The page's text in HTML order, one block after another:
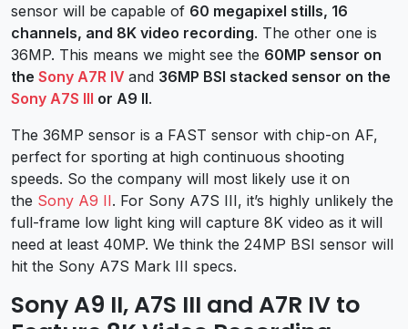
sensor will be capable of 60 megapixel stills, 16
channels, and 8K video recording. The other one is
36MP. This means we might see the 60MP sensor on
the Sony A7R IV and 36MP BSI stacked sensor on the
Sony A7S III or A9 II.
The 36MP sensor is a FAST sensor with chip-on AF,
perfect for sporting at high continuous shooting
speeds. So the company will most likely use it on
the Sony A9 II. For Sony A7S III, it’s highly unlikely the
full-frame low light king will capture 8K video as it will
need at least 40MP. We think the 24MP BSI sensor will
hit the Sony A7S Mark III specs.
Sony A9 II, A7S III and A7R IV to